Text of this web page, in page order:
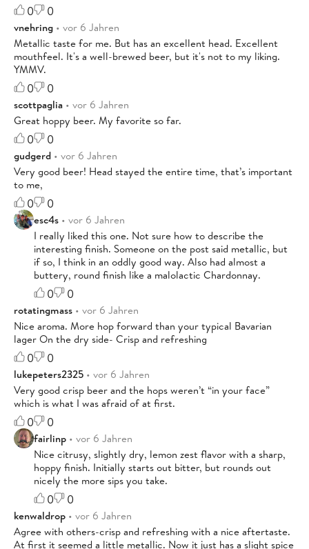
0 0
vnehring • vor 6 Jahren
Metallic taste for me. But has an excellent head. Excellent
mouthfeel. It's a well-brewed beer, but it's not to my liking.
YMMV.
0 0
scottpaglia • vor 6 Jahren
Great hoppy beer. My favorite so far.
0 0
gudgerd • vor 6 Jahren
Very good beer! Head stayed the entire time, that’s important
to me,
0 0
esc4s • vor 6 Jahren
I really liked this one. Not sure how to describe the
interesting finish. Someone on the post said metallic, but
if so, I think in an oddly good way. Also had almost a
buttery, round finish like a malolactic Chardonnay.
0 0
rotatingmass • vor 6 Jahren
Nice aroma. More hop forward than your typical Bavarian
lager On the dry side- Crisp and refreshing
0 0
lukepeters2325 • vor 6 Jahren
Very good crisp beer and the hops weren’t “in your face”
which is what I was afraid of at first.
0 0
fairlinp • vor 6 Jahren
Nice citrusy, slightly dry, lemon zest flavor with a sharp,
hoppy finish. Initially starts out bitter, but rounds out
nicely the more sips you take.
0 0
kenwaldrop • vor 6 Jahren
Agree with others-crisp and refreshing with a nice aftertaste.
At first it seemed a little metallic. Now it just has a slight spice